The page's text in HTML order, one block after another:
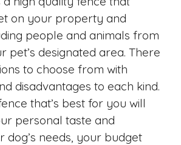
on your property and
people and animals from
pet’s designated area. There
to choose from with
disadvantages to each kind.
that’s best for you will
personal taste and
dog’s needs, your budget